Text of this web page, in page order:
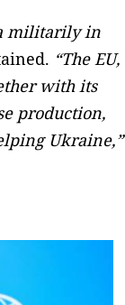
militarily in
“The EU,
with its
production,
Ukraine,”